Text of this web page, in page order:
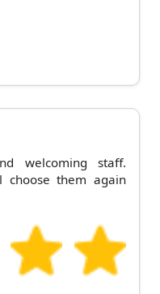
welcoming staff.
choose them again